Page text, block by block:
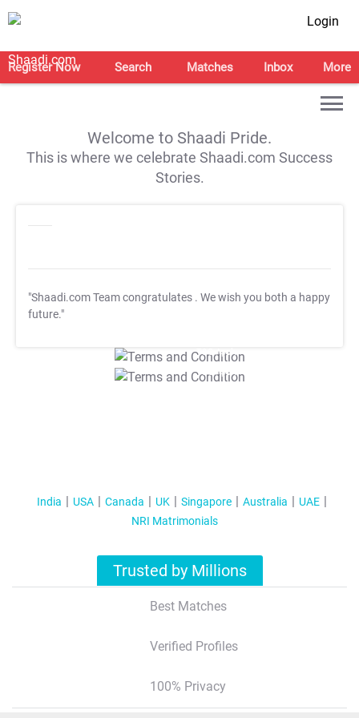
Login
Register Now Search Matches Inbox More
Welcome to Shaadi Pride.
This is where we celebrate Shaadi.com Success
Stories.
"Shaadi.com Team congratulates . We wish you both a happy
future."
T&C Apply
T&C Apply
India USA Canada UK Singapore Australia
UAE
NRI Matrimonials
Trusted by Millions
Best Matches
Verified Profiles
100% Privacy